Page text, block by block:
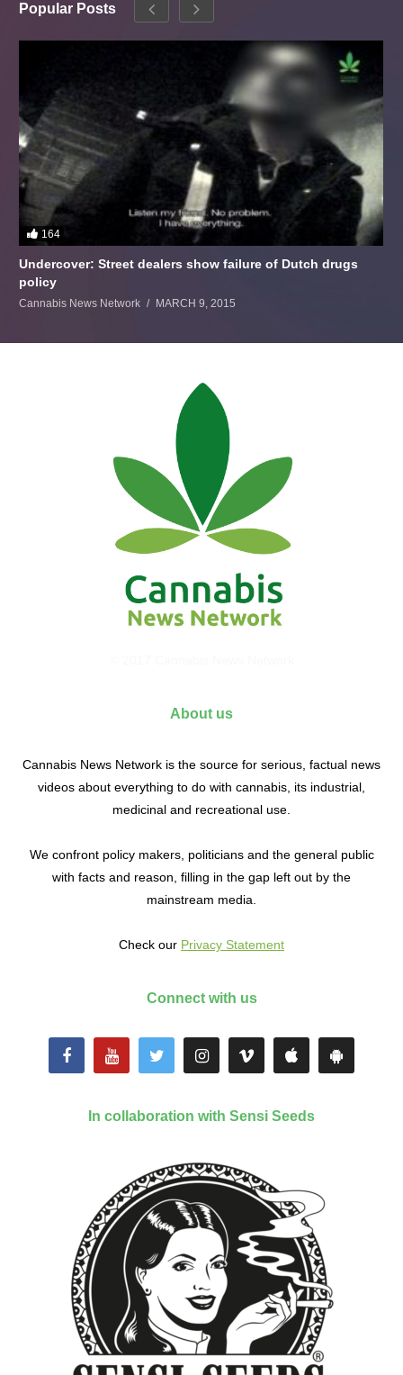
Popular Posts
164
Undercover: Street dealers show failure of Dutch drugs
policy
Cannabis News Network MARCH 9, 2015
About us
Cannabis News Network is the source for serious, factual news
videos about everything to do with cannabis, its industrial,
medicinal and recreational use.
We confront policy makers, politicians and the general public
with facts and reason, filling in the gap left out by the
mainstream media.
Check our Privacy Statement
Connect with us
In collaboration with Sensi Seeds